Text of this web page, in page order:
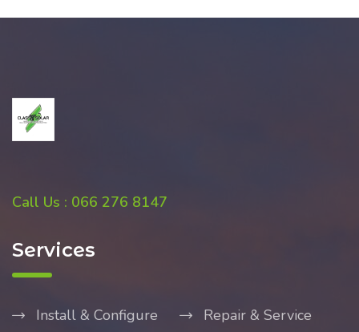
Call Us : 066 276 8147
Services
Install & Configure
Repair & Service